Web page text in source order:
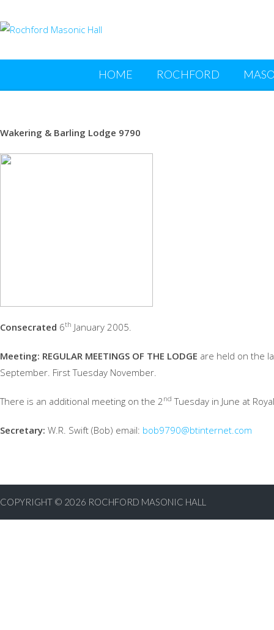
HOME ROCHFORD
Wakering & Barling Lodge 9790
Consecrated 6th January 2005.
Meeting: REGULAR MEETINGS OF THE LODGE are held on the
September. First Tuesday November.
There is an additional meeting on the 2nd Tuesday in June at
Secretary: W.R. Swift (Bob) email: bob9790@btinternet.com
COPYRIGHT © 2026 ROCHFORD MASONIC HALL